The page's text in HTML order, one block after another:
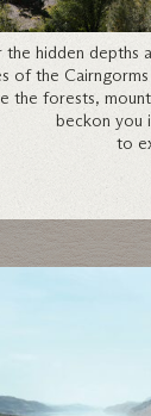
the hidden depths
of the
the forests,
beckon you
to